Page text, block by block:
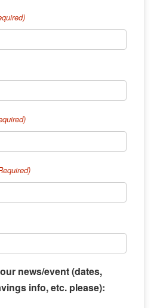
news/event (dates,
info, etc. please):